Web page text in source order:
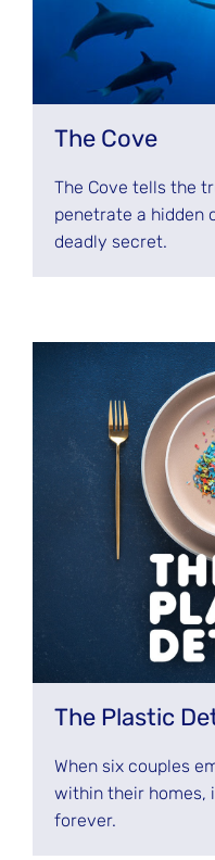
The Cove
The Cove tells the
penetrate a hidden
deadly secret.
The Plastic
When six couples
within their homes,
forever.